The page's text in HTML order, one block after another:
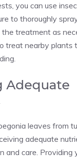
you can use
to thoroughly
treatment as
treat nearby plants
Adequate
leaves from
adequate
and care. Providing